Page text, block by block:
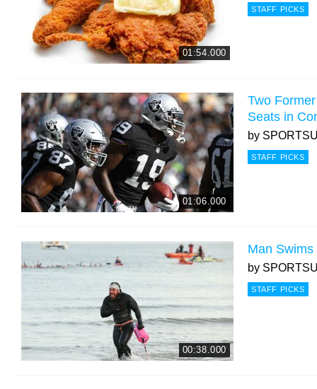
01:54.000
STAFF PICKS
01:06.000
Two
Seats in
by
STAFF PICKS
00:38.000
Man
by
STAFF PICKS